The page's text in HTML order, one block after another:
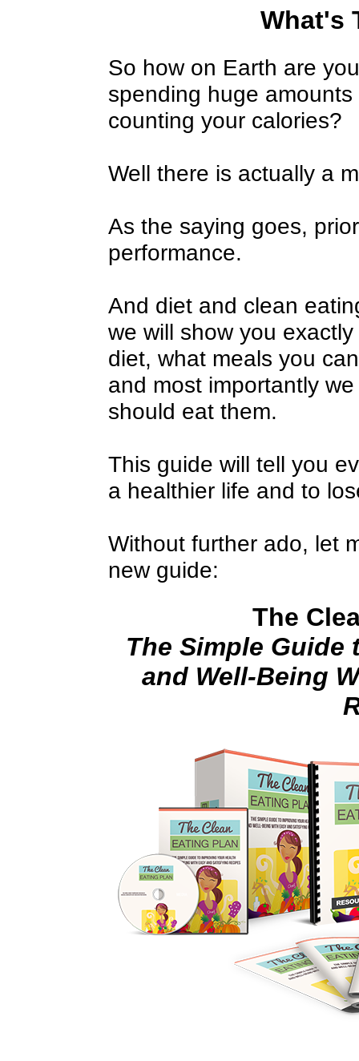
What's
So how on Earth are
spending huge
counting your calories?
Well there is actually a
As the saying goes,
performance.
And diet and clean
we will show you
diet, what meals you
and most importantly
should eat them.
This guide will tell you
a healthier life and to
Without further ado, let
new guide:
The
The Simple Guide
and Well-Being